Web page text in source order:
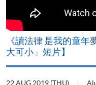
《讀法律 是我的童年
大可小」短片】
22 AUG 2019 (THU)